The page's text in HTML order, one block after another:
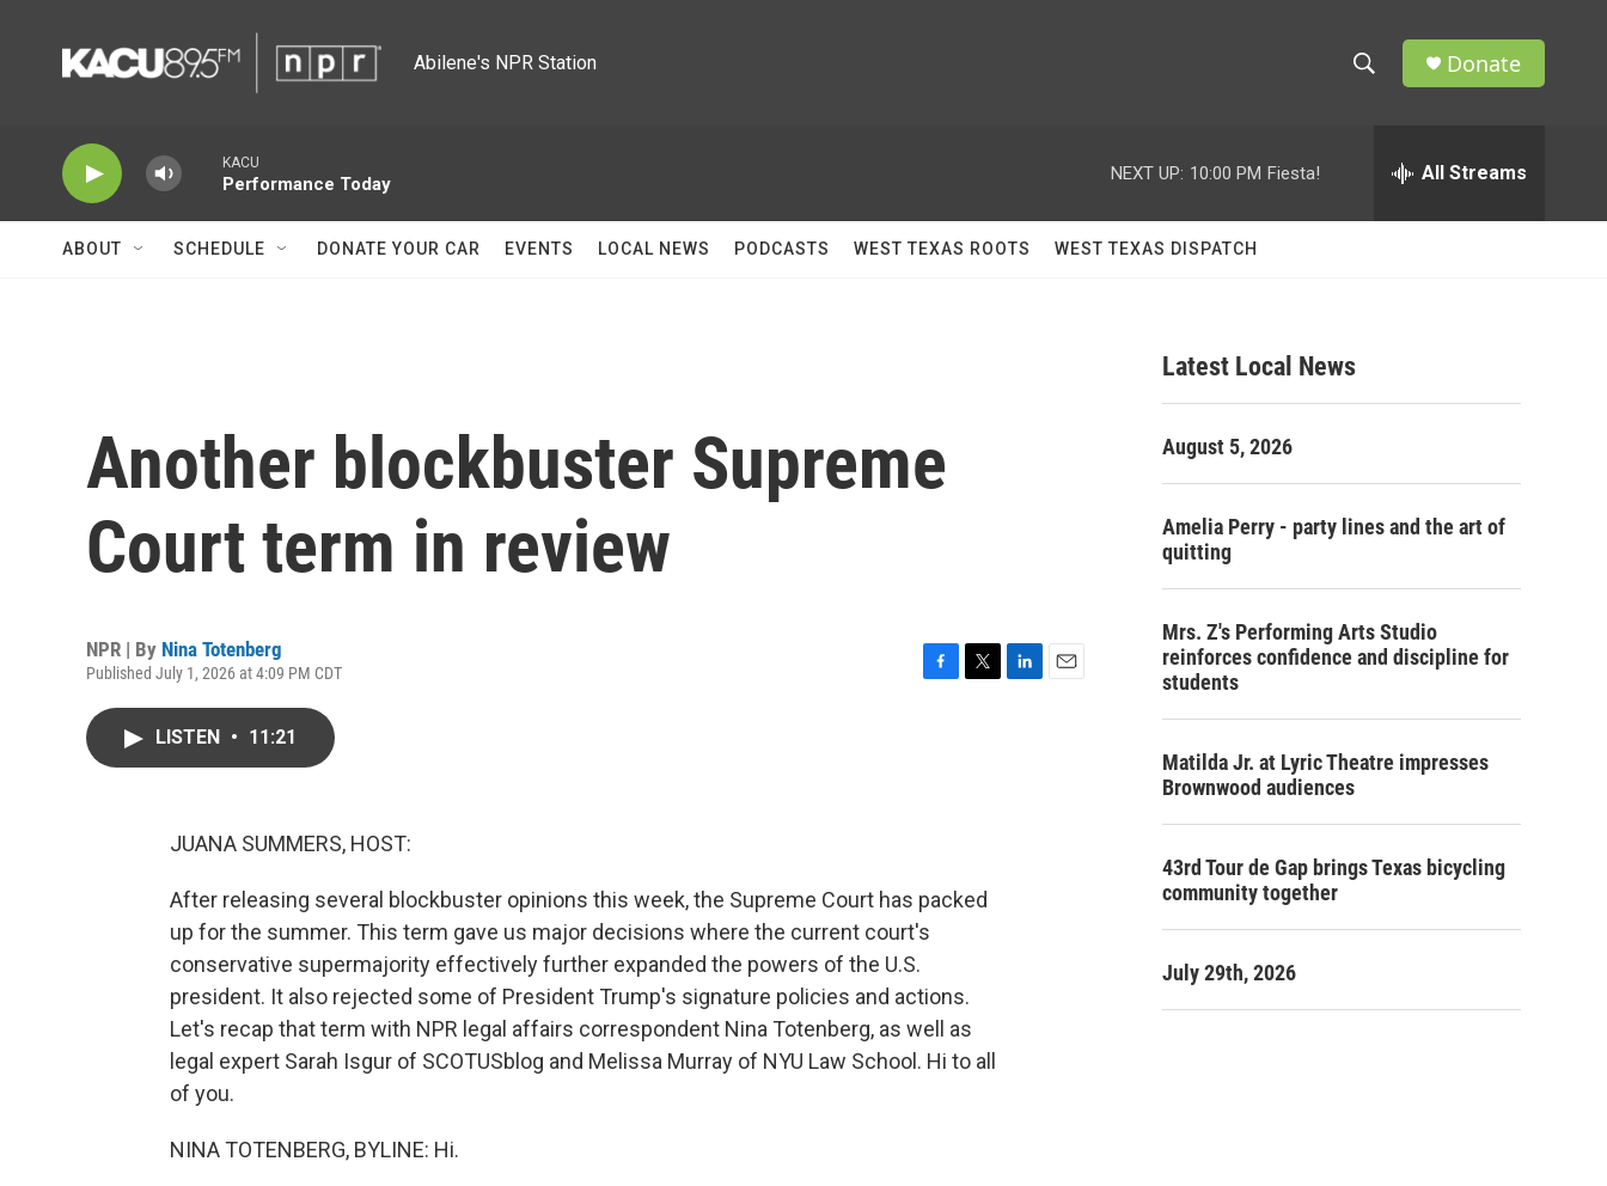
Abilene's NPR Station
w
h
h
Donate
KACU
Performance Today
NEXT UP: 10:00 PM Fiesta! All Streams
ABOUT SCHEDULE DONATE YOUR CAR EVENTS LOCAL NEWS PODCASTS WEST TEXAS ROOTS WEST TEXAS DISPATCH
Another blockbuster Supreme
Court term in review
NPR | By Nina Totenberg
Published July 1, 2026 at 4:09 PM CDT
LISTEN • 11:21
JUANA SUMMERS, HOST:
After releasing several blockbuster opinions this week, the Supreme Court has packed
up for the summer. This term gave us major decisions where the current court's
conservative supermajority effectively further expanded the powers of the U.S.
president. It also rejected some of President Trump's signature policies and actions.
Let's recap that term with NPR legal affairs correspondent Nina Totenberg, as well as
legal expert Sarah Isgur of SCOTUSblog and Melissa Murray of NYU Law School. Hi to all
of you.
NINA TOTENBERG, BYLINE: Hi.
Latest Local News
August 5, 2026
Amelia Perry - party lines and the art of
quitting
Mrs. Z's Performing Arts Studio
reinforces confidence and discipline for
students
Matilda Jr. at Lyric Theatre impresses
Brownwood audiences
43rd Tour de Gap brings Texas bicycling
community together
July 29th, 2026